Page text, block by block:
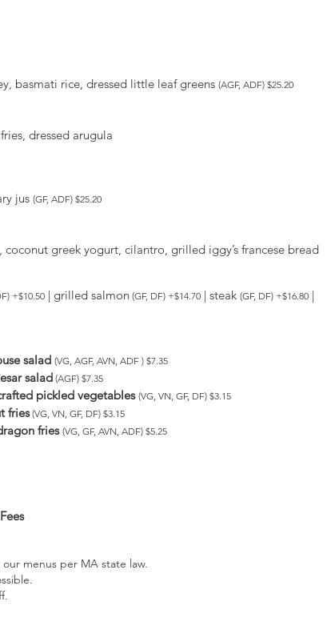
basmati rice, dressed little leaf greens (AGF, ADF) $25.20
dressed arugula
jus (GF, ADF) $25.20
greek yogurt, cilantro, grilled iggy’s francese bread
+$10.50 | grilled salmon (GF, DF) +$14.70 | steak (GF, DF) +$16.80 |
salad (VG, AGF, AVN, ADF ) $7.35
salad (AGF) $7.35
pickled vegetables (VG, VN, GF, DF) $3.15
fries(VG, VN, GF, DF) $3.15
fries (VG, GF, AVN, ADF) $5.25
menus per MA state law.